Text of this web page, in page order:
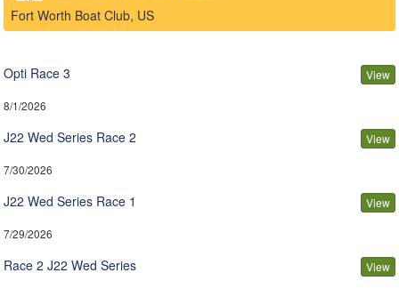
Fort Worth Boat Club, US
Opti Race 3 View
8/1/2026
J22 Wed Series Race 2 View
7/30/2026
J22 Wed Series Race 1 View
7/29/2026
Race 2 J22 Wed Series View